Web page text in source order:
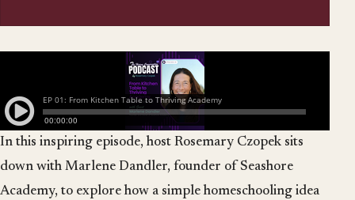
In this inspiring episode, host Rosemary Czopek sits
down with Marlene Dandler, founder of Seashore
Academy, to explore how a simple homeschooling idea